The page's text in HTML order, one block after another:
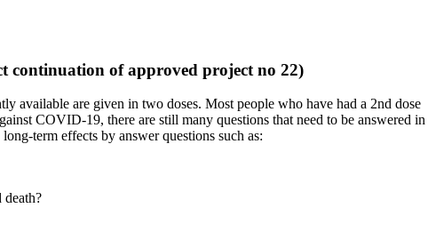
continuation of approved project no 22)
available are given in two doses. Most people who have had a 2nd dose
COVID-19, there are still many questions that need to be answered in
term effects by answer questions such as:
death?